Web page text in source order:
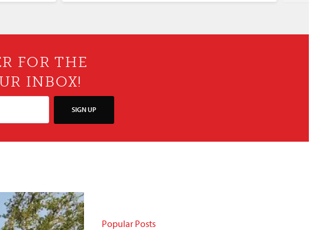
FOR THE
INBOX!
SIGN UP
Popular Posts